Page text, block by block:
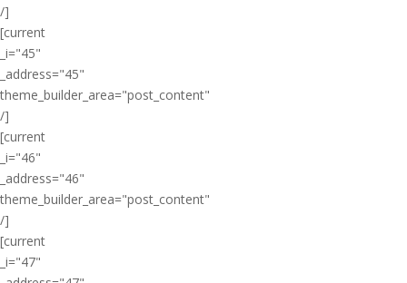
/]
[current
_i="45"
_address="45"
theme_builder_area="post_content"
/]
[current
_i="46"
_address="46"
theme_builder_area="post_content"
/]
[current
_i="47"